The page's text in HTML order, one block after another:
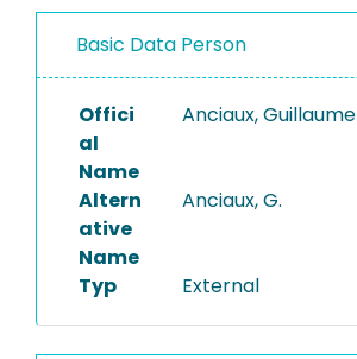
PROJECTS
Basic Data Person
Offici
al
Name
Anciaux, Guillaume
Altern
ative
Name
Anciaux, G.
Typ External